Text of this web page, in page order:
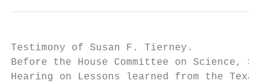
Testimony of Susan F. Tierney.
Before the House Committee on Science,
Hearing on Lessons learned from the